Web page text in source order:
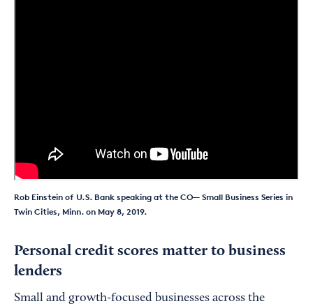
Rob Einstein of U.S. Bank speaking at the CO— Small Business Series in
Twin Cities, Minn. on May 8, 2019.
Personal credit scores matter to business
lenders
Small and growth-focused businesses across the